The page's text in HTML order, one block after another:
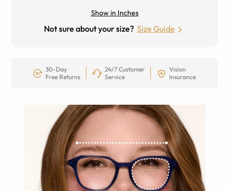
Show in Inches
Not sure about your size? Size Guide
30-Day
Free Returns
24/7 Customer
Service
Vision
Insurance